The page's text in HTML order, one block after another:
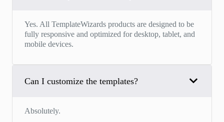
Yes. All TemplateWizards products are designed to be
fully responsive and optimized for desktop, tablet, and
mobile devices.
Can I customize the templates?
Absolutely.